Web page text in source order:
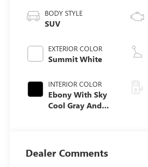
BODY STYLE
SUV
EXTERIOR COLOR
Summit White
INTERIOR COLOR
Ebony With Sky
Cool Gray And
Leatherette Seat
Trim
Dealer Comments